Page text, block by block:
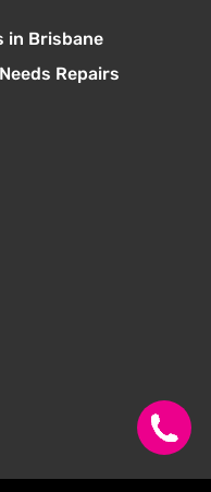
in Brisbane
Repairs